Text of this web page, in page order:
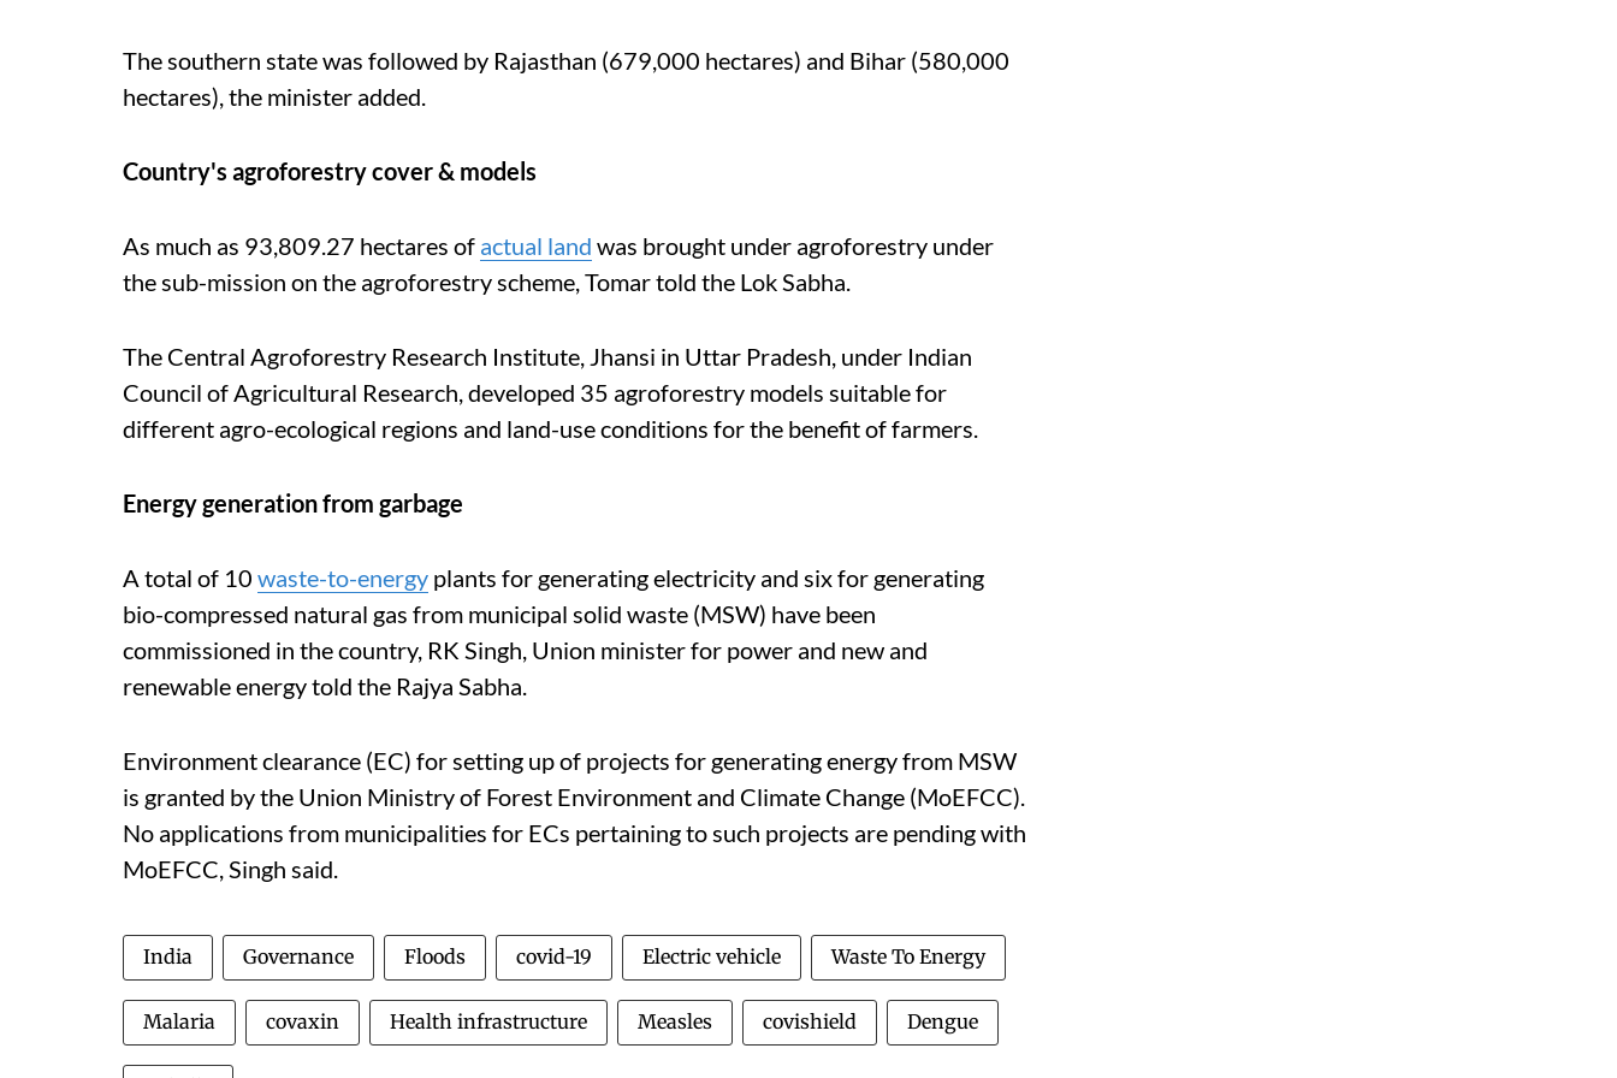
The southern state was followed by Rajasthan (679,000 hectares) and Bihar (580,000
hectares), the minister added.
Country's agroforestry cover & models
As much as 93,809.27 hectares of actual land was brought under agroforestry under
the sub-mission on the agroforestry scheme, Tomar told the Lok Sabha.
The Central Agroforestry Research Institute, Jhansi in Uttar Pradesh, under Indian
Council of Agricultural Research, developed 35 agroforestry models suitable for
different agro-ecological regions and land-use conditions for the benefit of farmers.
Energy generation from garbage
A total of 10 waste-to-energy plants for generating electricity and six for generating
bio-compressed natural gas from municipal solid waste (MSW) have been
commissioned in the country, RK Singh, Union minister for power and new and
renewable energy told the Rajya Sabha.
Environment clearance (EC) for setting up of projects for generating energy from MSW
is granted by the Union Ministry of Forest Environment and Climate Change (MoEFCC).
No applications from municipalities for ECs pertaining to such projects are pending with
MoEFCC, Singh said.
India Governance Floods covid-19 Electric vehicle Waste To Energy
Malaria covaxin Health infrastructure Measles covishield Dengue